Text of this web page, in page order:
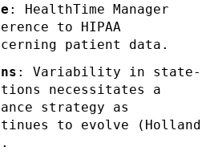
: HealthTime Manager
to HIPAA
patient data.
: Variability in state-
necessitates a
strategy as
to evolve (Holland